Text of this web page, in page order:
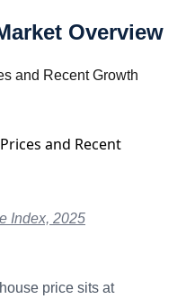
Overview
and Recent Growth
Index, 2025
price sits at